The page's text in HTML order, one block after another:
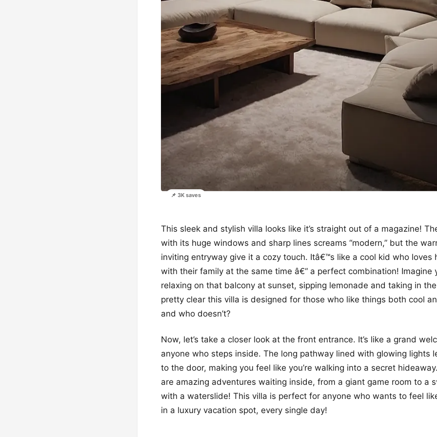
📌 3K saves
This sleek and stylish villa looks like it’s straight out of a magazine!
with its huge windows and sharp lines screams “modern,” but the
inviting entryway give it a cozy touch. Itâ€™s like a cool kid who loves
with their family at the same time â€“ a perfect combination! Imagine
relaxing on that balcony at sunset, sipping lemonade and taking in the
pretty clear this villa is designed for those who like things both cool
and who doesn’t?
Now, let’s take a closer look at the front entrance. It’s like a grand
anyone who steps inside. The long pathway lined with glowing lights
to the door, making you feel like you’re walking into a secret
are amazing adventures waiting inside, from a giant game room to a
with a waterslide! This villa is perfect for anyone who wants to feel
in a luxury vacation spot, every single day!